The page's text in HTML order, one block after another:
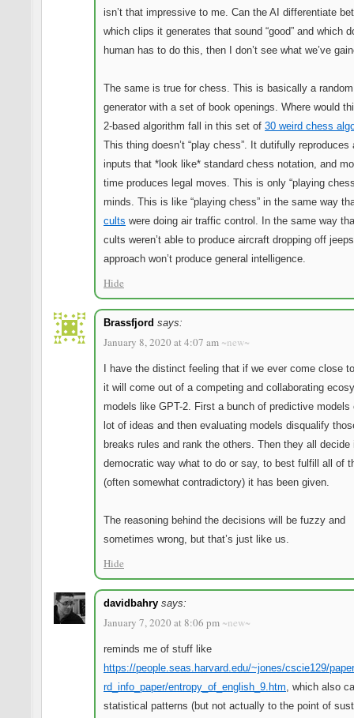
isn’t that impressive to me. Can the AI differentiate
which clips it generates that sound “good” and which
human has to do this, then I don’t see what we’ve
The same is true for chess. This is basically a
generator with a set of book openings. Where would
2-based algorithm fall in this set of 30 weird chess
This thing doesn’t “play chess”. It dutifully reproduces
inputs that *look like* standard chess notation, and
time produces legal moves. This is only “playing
minds. This is like “playing chess” in the same way
cults were doing air traffic control. In the same way
cults weren’t able to produce aircraft dropping off
approach won’t produce general intelligence.
Hide
Brassfjord says:
January 8, 2020 at 4:07 am ~new~
I have the distinct feeling that if we ever come close
it will come out of a competing and collaborating
models like GPT-2. First a bunch of predictive models
lot of ideas and then evaluating models disqualify
breaks rules and rank the others. Then they all decide
democratic way what to do or say, to best fulfill all of
(often somewhat contradictory) it has been given.
The reasoning behind the decisions will be fuzzy and
sometimes wrong, but that’s just like us.
Hide
davidbahry says:
January 7, 2020 at 8:06 pm ~new~
reminds me of stuff like
https://people.seas.harvard.edu/~jones/cscie129/
rd_info_paper/entropy_of_english_9.htm, which also
statistical patterns (but not actually to the point of